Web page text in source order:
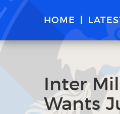
HOME
Inter
Wants